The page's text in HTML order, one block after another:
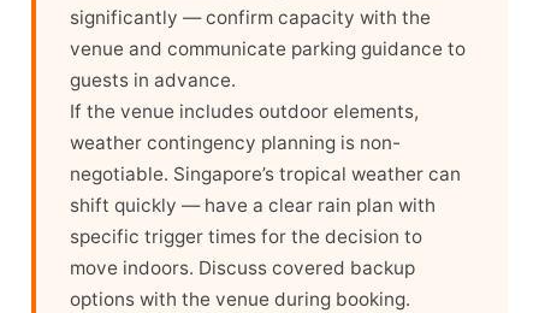
significantly — confirm capacity with the
venue and communicate parking guidance to
guests in advance.
If the venue includes outdoor elements,
weather contingency planning is non-
negotiable. Singapore’s tropical weather can
shift quickly — have a clear rain plan with
specific trigger times for the decision to
move indoors. Discuss covered backup
options with the venue during booking.